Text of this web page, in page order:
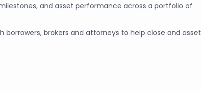
and asset performance across a portfolio of
borrowers, brokers and attorneys to help close and asset